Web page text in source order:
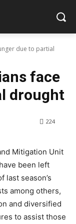
due to partial
face
drought
224
Mitigation Unit
been left
last season’s
among others,
and diversified
to assist those